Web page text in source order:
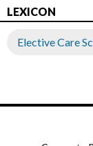
LEXICON
Elective Care